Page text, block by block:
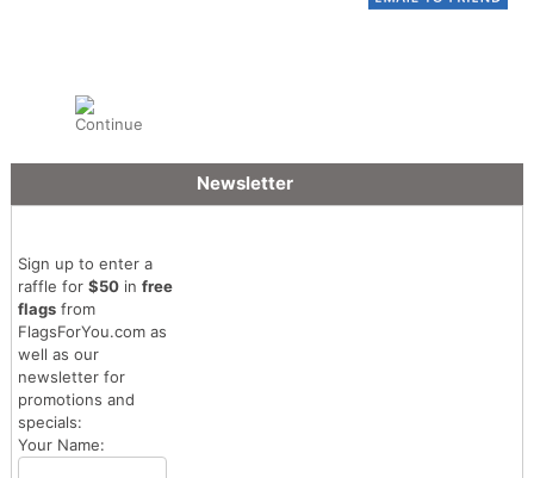
Newsletter
Sign up to enter a
raffle for $50in free
flagsfrom
FlagsForYou.com as
well as our
newsletter for
promotions and
specials:
Your Name: